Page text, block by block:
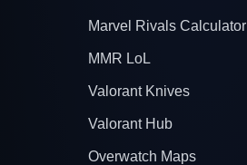
Marvel Rivals Calculator
MMR LoL
Valorant Knives
Valorant Hub
Overwatch Maps